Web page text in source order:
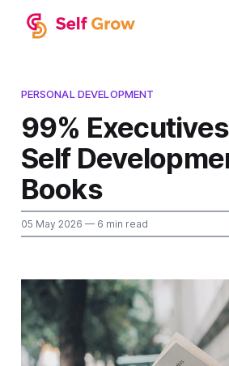
PERSONAL DEVELOPMENT
99%
Self
Books
05 May 2026 — 6 min read